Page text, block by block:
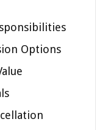
Options